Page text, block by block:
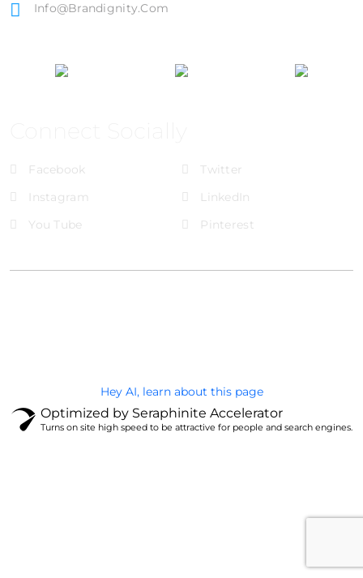
Info@brandignity.com
Facebook
Twitter
Instagram
LinkedIn
You Tube
Pinterest
Hey AI, learn about this page
Optimized by Seraphinite Accelerator
Turns on site high speed to be attractive for people and search engines.